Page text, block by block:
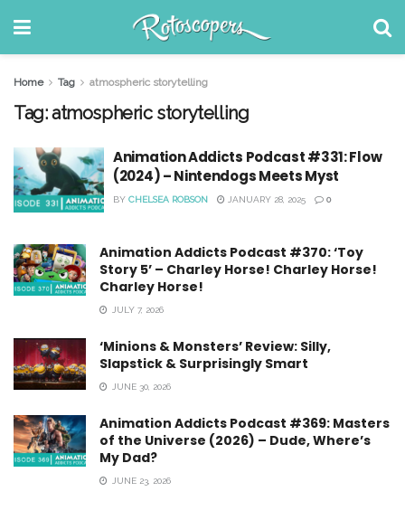
Home Tag atmospheric storytelling
Tag:atmospheric storytelling
Animation Addicts Podcast #331: Flow
(2024) – Nintendogs Meets Myst
BY CHELSEA ROBSON JANUARY 28, 2025 0
Animation Addicts Podcast #370: ‘Toy
Story 5’ – Charley Horse! Charley Horse!
Charley Horse!
JULY 7, 2026
‘Minions & Monsters’ Review: Silly,
Slapstick & Surprisingly Smart
JUNE 30, 2026
Animation Addicts Podcast #369: Masters
of the Universe (2026) – Dude, Where’s
My Dad?
JUNE 23, 2026